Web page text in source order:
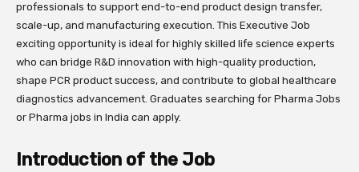
professionals to support end-to-end product design transfer,
scale-up, and manufacturing execution. This Executive Job
exciting opportunity is ideal for highly skilled life science experts
who can bridge R&D innovation with high-quality production,
shape PCR product success, and contribute to global healthcare
diagnostics advancement. Graduates searching for Pharma Jobs
or Pharma jobs in India can apply.
Introduction of the Job